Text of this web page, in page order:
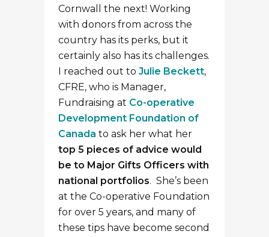
Cornwall the next! Working
with donors from across the
country has its perks, but it
certainly also has its challenges.
I reached out to Julie Beckett,
CFRE, who is Manager,
Fundraising at Co-operative
Development Foundation of
Canada to ask her what her
top 5 pieces of advice would
be to Major Gifts Officers with
national portfolios. She’s been
at the Co-operative Foundation
for over 5 years, and many of
these tips have become second